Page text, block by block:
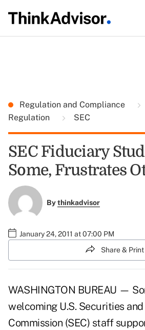
Regulation and Compliance
Regulation
SEC
SEC Fiduciary
Some, Frustrates
Bythinkadvisor
January 24, 2011 at 07:00 PM
Share & Print
WASHINGTON BUREAU —
welcoming U.S. Securities
Commission (SEC) staff